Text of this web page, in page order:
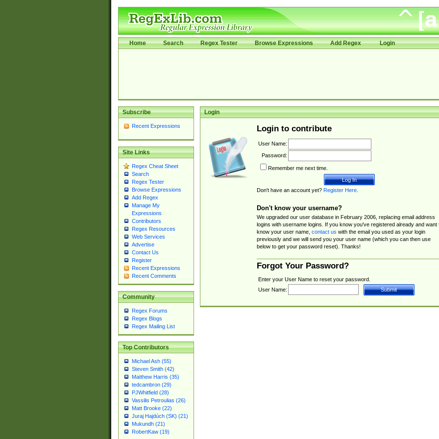
Home Search Regex Tester Browse Expressions Add Regex Login
Subscribe
Recent Expressions
Site Links
Regex Cheat Sheet
Search
Regex Tester
Browse Expressions
Add Regex
Manage My
Expressions
Contributors
Regex Resources
Web Services
Advertise
Contact Us
Register
Recent Expressions
Recent Comments
Community
Regex Forums
Regex Blogs
Regex Mailing List
Top Contributors
Michael Ash (55)
Steven Smith (42)
Matthew Harris (35)
tedcambron (29)
PJWhitfield (28)
Vassilis Petroulias (26)
Matt Brooke (22)
Juraj Hajdúch (SK) (21)
Mukundh (21)
RobertKaw (19)
Login
Login to contribute
User Name:
Password:
Remember me next time.
Don't have an account yet? Register Here.
Don't know your username?
We upgraded our user database in February 2006, replacing email address
logins with username logins. If you know you've registered already and want
know your user name, contact us with the email you used as your login
previously and we will send you your user name (which you can then use
below to get your password reset). Thanks!
Forgot Your Password?
Enter your User Name to reset your password.
User Name: